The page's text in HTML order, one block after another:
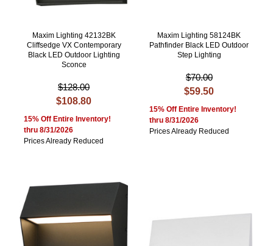
Maxim Lighting 42132BK
Cliffsedge VX Contemporary
Black LED Outdoor Lighting
Sconce
$128.00
$108.80
15% Off Entire Inventory!
thru 8/31/2026
Prices Already Reduced
Maxim Lighting 58124BK
Pathfinder Black LED Outdoor
Step Lighting
$70.00
$59.50
15% Off Entire Inventory!
thru 8/31/2026
Prices Already Reduced